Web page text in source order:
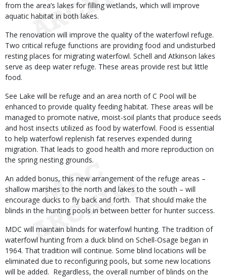
from the area’s lakes for filling wetlands, which will improve
aquatic habitat in both lakes.
The renovation will improve the quality of the waterfowl refuge.
Two critical refuge functions are providing food and undisturbed
resting places for migrating waterfowl. Schell and Atkinson lakes
serve as deep water refuge. These areas provide rest but little
food.
See Lake will be refuge and an area north of C Pool will be
enhanced to provide quality feeding habitat. These areas will be
managed to promote native, moist-soil plants that produce seeds
and host insects utilized as food by waterfowl. Food is essential
to help waterfowl replenish fat reserves expended during
migration. That leads to good health and more reproduction on
the spring nesting grounds.
An added bonus, this new arrangement of the refuge areas –
shallow marshes to the north and lakes to the south – will
encourage ducks to fly back and forth. That should make the
blinds in the hunting pools in between better for hunter success.
MDC will maintain blinds for waterfowl hunting. The tradition of
waterfowl hunting from a duck blind on Schell-Osage began in
1964. That tradition will continue. Some blind locations will be
eliminated due to reconfiguring pools, but some new locations
will be added. Regardless, the overall number of blinds on the